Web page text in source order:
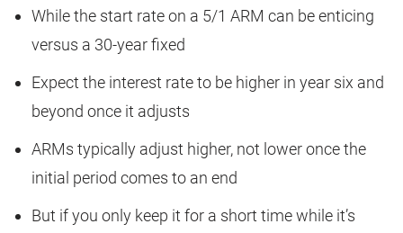
While the start rate on a 5/1 ARM can be enticing
versus a 30-year fixed
Expect the interest rate to be higher in year six and
beyond once it adjusts
ARMs typically adjust higher, not lower once the
initial period comes to an end
But if you only keep it for a short time while it’s